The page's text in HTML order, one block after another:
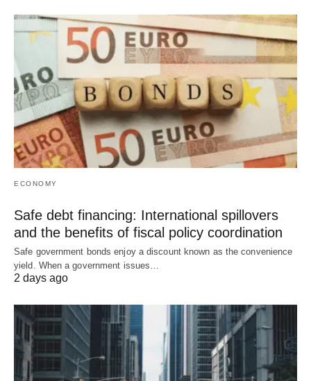
ECONOMY
Safe debt financing: International spillovers
and the benefits of fiscal policy coordination
Safe government bonds enjoy a discount known as the convenience
yield. When a government issues…
2 days ago